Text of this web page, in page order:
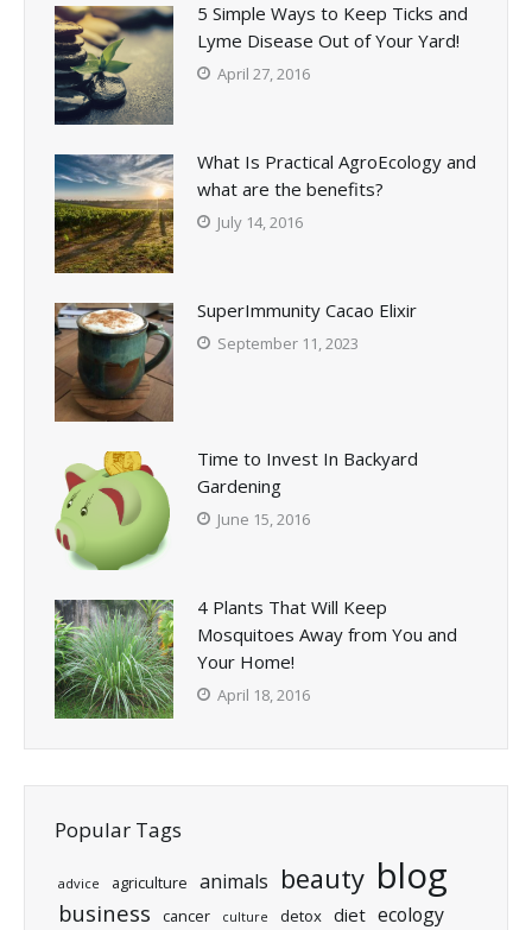
5 Simple Ways to Keep Ticks and
Lyme Disease Out of Your Yard!
April 27, 2016
What Is Practical AgroEcology and
what are the benefits?
July 14, 2016
SuperImmunity Cacao Elixir
September 11, 2023
Time to Invest In Backyard
Gardening
June 15, 2016
4 Plants That Will Keep
Mosquitoes Away from You and
Your Home!
April 18, 2016
Popular Tags
advice agriculture animals beauty blog
business cancer culture detox diet ecology